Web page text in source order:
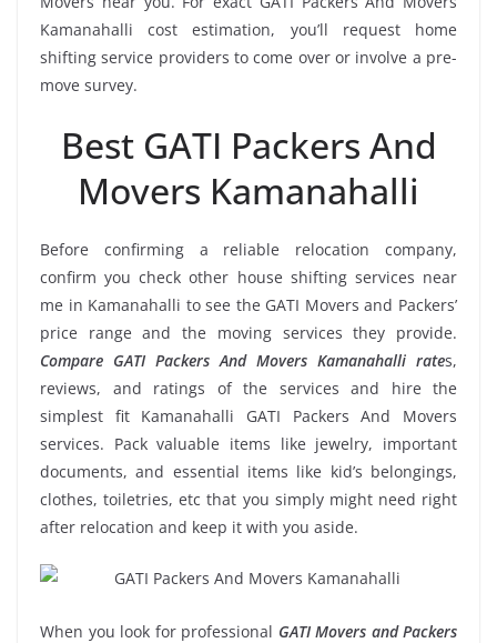
Kamanahalli cost estimation, you’ll request home
shifting service providers to come over or involve a pre-
move survey.
Best GATI Packers And
Movers Kamanahalli
Before confirming a reliable relocation company,
confirm you check other house shifting services near
me in Kamanahalli to see the GATI Movers and Packers’
price range and the moving services they provide.
Compare GATI Packers And Movers Kamanahalli rates,
reviews, and ratings of the services and hire the
simplest fit Kamanahalli GATI Packers And Movers
services. Pack valuable items like jewelry, important
documents, and essential items like kid’s belongings,
clothes, toiletries, etc that you simply might need right
after relocation and keep it with you aside.
When you look for professional GATI Movers and Packers